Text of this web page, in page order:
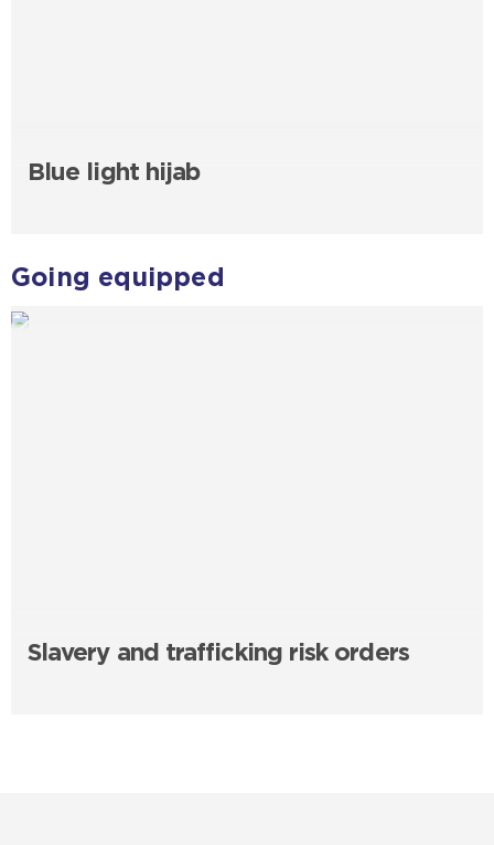
Blue light hijab
Going equipped
Slavery and trafficking risk orders